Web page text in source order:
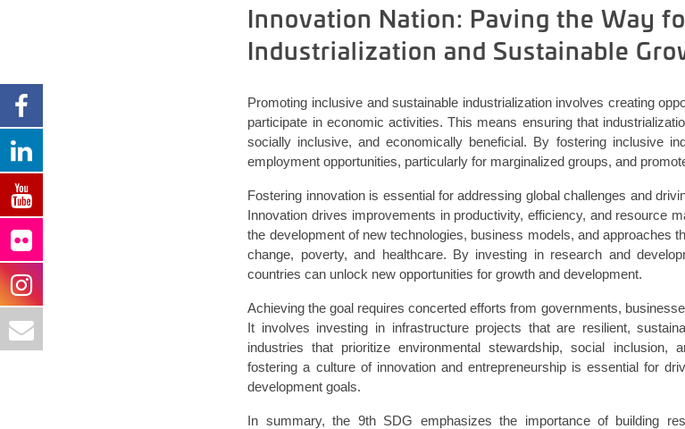
Innovation Nation: Paving the Way
Industrialization and Sustainable
Promoting inclusive and sustainable industrialization involves creating
participate in economic activities. This means ensuring that
socially inclusive, and economically beneficial. By fostering inclusive
employment opportunities, particularly for marginalized groups, and
Fostering innovation is essential for addressing global challenges and
Innovation drives improvements in productivity, efficiency, and resource
the development of new technologies, business models, and approaches
change, poverty, and healthcare. By investing in research and
countries can unlock new opportunities for growth and development.
Achieving the goal requires concerted efforts from governments,
It involves investing in infrastructure projects that are resilient,
industries that prioritize environmental stewardship, social inclusion,
fostering a culture of innovation and entrepreneurship is essential for
development goals.
In summary, the 9th SDG emphasizes the importance of building